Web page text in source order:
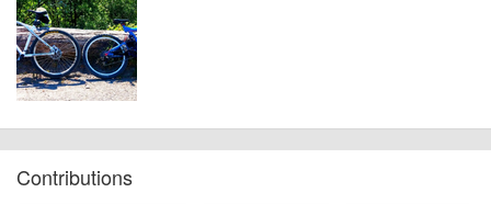
Contributions